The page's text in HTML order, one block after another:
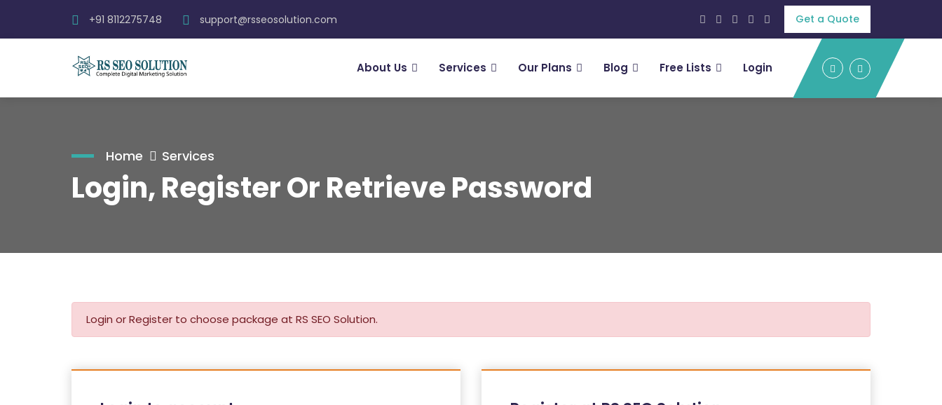
+91 8112275748 support@rsseosolution.com Get a Quote
About Us Services Our Plans Blog Free Lists Login
Home Services
Login, Register Or Retrieve Password
Login or Register to choose package at RS SEO Solution.